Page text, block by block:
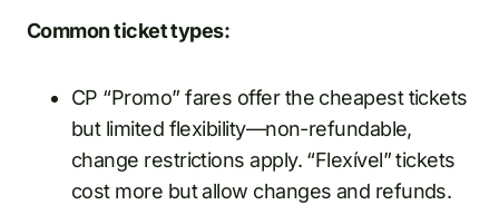
Common ticket types:
CP “Promo” fares offer the cheapest tickets
but limited flexibility—non-refundable,
change restrictions apply. “Flexível” tickets
cost more but allow changes and refunds.